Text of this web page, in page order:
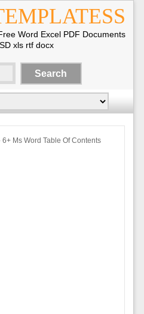
Word Excel PDF Documents
xls rtf docx
6+ Ms Word Table Of Contents